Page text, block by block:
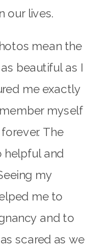
our lives.
mean the
beautiful as I
me exactly
myself
The
helpful and
my
me to
and to
scared as we